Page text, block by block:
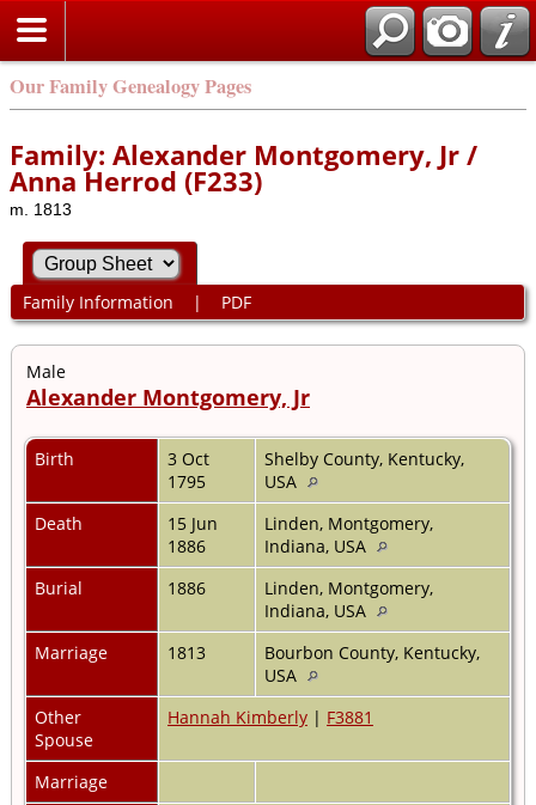
Our Family Genealogy Pages
Family: Alexander Montgomery, Jr /
Anna Herrod (F233)
m. 1813
Family Information | PDF
Male
Alexander Montgomery, Jr
Birth
3 Oct
1795
Shelby County, Kentucky,
USA
Death
15 Jun
1886
Linden, Montgomery,
Indiana, USA
Burial
1886
Linden, Montgomery,
Indiana, USA
Marriage
1813
Bourbon County, Kentucky,
USA
Other
Spouse
Hannah Kimberly | F3881
Marriage